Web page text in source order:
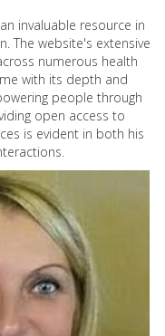
invaluable resource in
The website's extensive
numerous health
with its depth and
people through
open access to
is evident in both his